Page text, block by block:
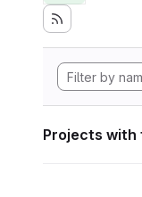
Projects with